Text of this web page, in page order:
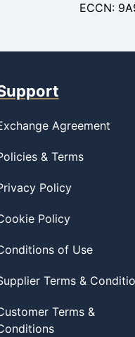
ECCN:
Agreement
& Terms
Policy
Policy
of Use
Terms &
Terms &